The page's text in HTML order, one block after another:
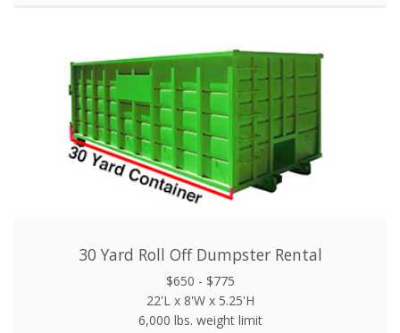
30 Yard Roll Off Dumpster Rental
$650 - $775
22'L x 8'W x 5.25'H
6,000 lbs. weight limit